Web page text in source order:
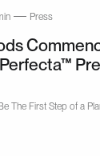
Press
The First Step of a